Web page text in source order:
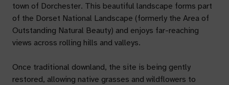
town of Dorchester. This beautiful landscape forms part
of the Dorset National Landscape (formerly the Area of
Outstanding Natural Beauty) and enjoys far-reaching
views across rolling hills and valleys.
Once traditional downland, the site is being gently
restored, allowing native grasses and wildflowers to